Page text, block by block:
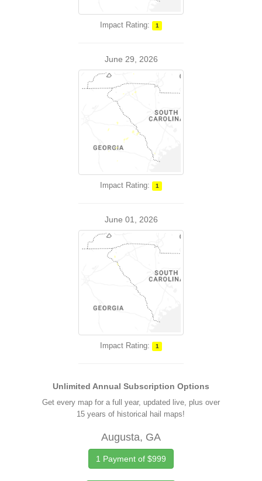
Impact Rating: 1
June 29, 2026
Impact Rating: 1
June 01, 2026
Impact Rating: 1
Unlimited Annual Subscription Options
Get every map for a full year, updated live, plus over
15 years of historical hail maps!
Augusta, GA
1 Payment of $999